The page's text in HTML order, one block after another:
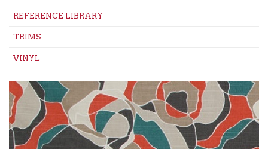
REFERENCE LIBRARY
TRIMS
VINYL